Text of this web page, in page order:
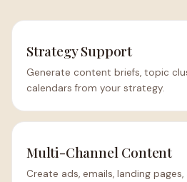
Strategy Support
Generate content briefs, topic
calendars from your strategy.
Multi-Channel Content
Create ads, emails, landing